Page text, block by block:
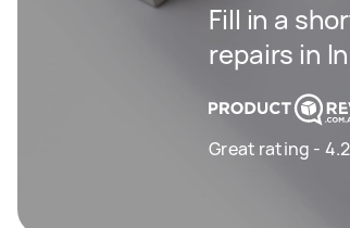
Fill in a
repairs in
Great rating -